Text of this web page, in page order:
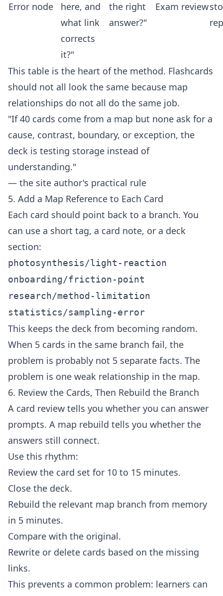
Error node
here, and
what link
corrects
it?"
the right
answer?"
Exam review
This table is the heart of the method. Flashcards
should not all look the same because map
relationships do not all do the same job.
"If 40 cards come from a map but none ask for a
cause, contrast, boundary, or exception, the
deck is testing storage instead of
understanding."
— the site author's practical rule
5. Add a Map Reference to Each Card
Each card should point back to a branch. You
can use a short tag, a card note, or a deck
section:
photosynthesis/light-reaction
onboarding/friction-point
research/method-limitation
statistics/sampling-error
This keeps the deck from becoming random.
When 5 cards in the same branch fail, the
problem is probably not 5 separate facts. The
problem is one weak relationship in the map.
6. Review the Cards, Then Rebuild the Branch
A card review tells you whether you can answer
prompts. A map rebuild tells you whether the
answers still connect.
Use this rhythm:
Review the card set for 10 to 15 minutes.
Close the deck.
Rebuild the relevant map branch from memory
in 5 minutes.
Compare with the original.
Rewrite or delete cards based on the missing
links.
This prevents a common problem: learners can